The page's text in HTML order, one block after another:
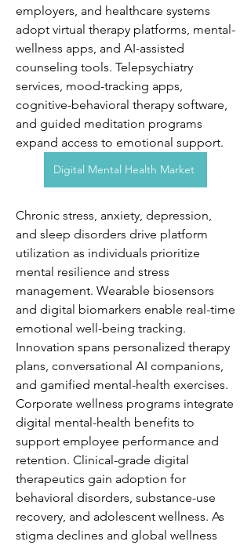
employers, and healthcare systems
adopt virtual therapy platforms, mental-
wellness apps, and AI-assisted
counseling tools. Telepsychiatry
services, mood-tracking apps,
cognitive-behavioral therapy software,
and guided meditation programs
expand access to emotional support.
Digital Mental Health Market
Chronic stress, anxiety, depression,
and sleep disorders drive platform
utilization as individuals prioritize
mental resilience and stress
management. Wearable biosensors
and digital biomarkers enable real-time
emotional well-being tracking.
Innovation spans personalized therapy
plans, conversational AI companions,
and gamified mental-health exercises.
Corporate wellness programs integrate
digital mental-health benefits to
support employee performance and
retention. Clinical-grade digital
therapeutics gain adoption for
behavioral disorders, substance-use
recovery, and adolescent wellness. As
stigma declines and global wellness